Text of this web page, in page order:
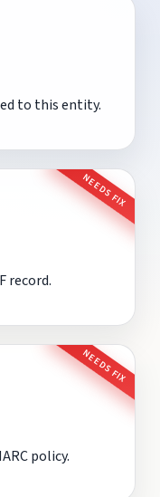
to this entity.
NEEDS FIX
record.
NEEDS FIX
policy.